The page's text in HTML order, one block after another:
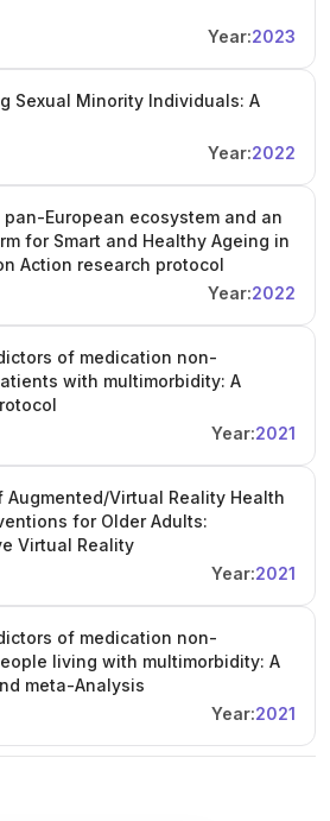
Year:2023
Sexual Minority Individuals: A
Year:2022
European ecosystem and an
for Smart and Healthy Ageing in
Action research protocol
Year:2022
of medication non-
with multimorbidity: A
Year:2021
Augmented/Virtual Reality Health
for Older Adults:
Virtual Reality
Year:2021
of medication non-
living with multimorbidity: A
meta-Analysis
Year:2021